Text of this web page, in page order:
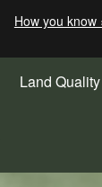
How you know
Land Quality